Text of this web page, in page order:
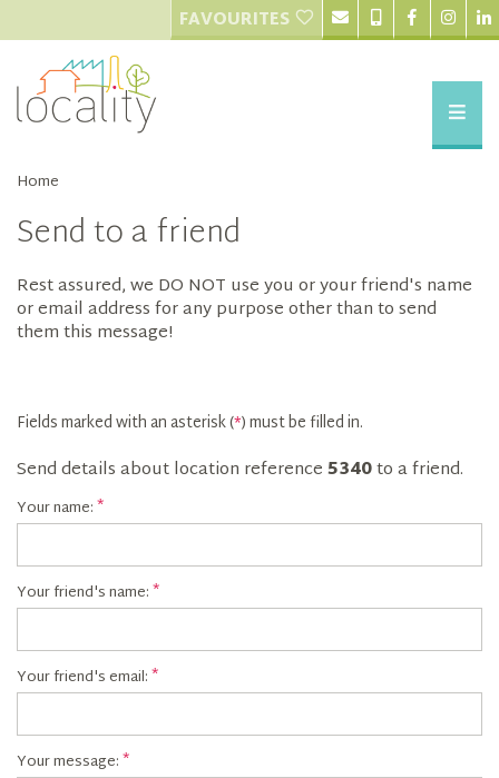
FAVOURITES
Home
Send to a friend
Rest assured, we DO NOT use you or your friend's name
or email address for any purpose other than to send
them this message!
Fields marked with an asterisk (*) must be filled in.
Send details about location reference5340to a friend.
Your name:
Your friend's name:
Your friend's email:
Your message: